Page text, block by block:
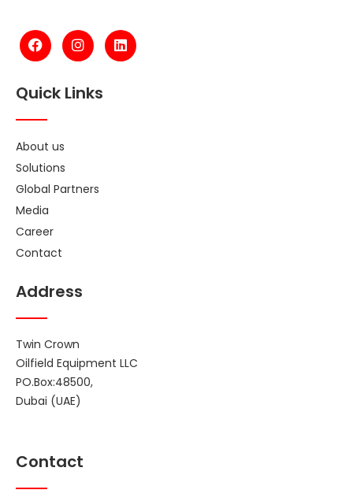
Quick Links
About us
Solutions
Global Partners
Media
Career
Contact
Address
Twin Crown
Oilfield Equipment LLC
PO.Box:48500,
Dubai (UAE)
Contact